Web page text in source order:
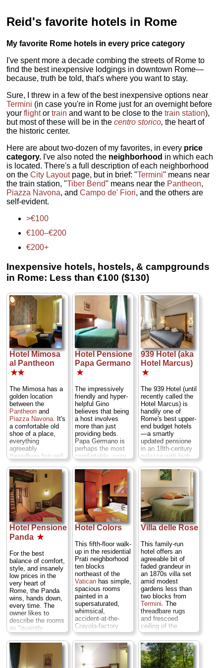
Reid's favorite hotels in Rome
My favorite Rome hotels in every price category
I've spent more a decade combing the streets of Rome to
find the best inexpensive lodgings in downtown Rome—
because, truth be told, that's where you want to stay.
Sure, I threw in a few of the best inexpensive options near
Termini (in case you're in Rome just for an overnight before
yourflightortrainand want to be close to thetrain station),
but most of these will be in thecentro storico, the heart of
the historic center.
Here are about two-dozen of my favorites, in every price
category. I've also noted the neighborhood in which each
is located. There's a full description of each neighborhood
on theCity Layoutpage, but in brief: "Termini" means near
the train station, "Tiber Bend" means near the Pantheon,
Piazza Navona, andCampo de' Fiori, and the others are
self-evident.
>€100
€100–€200
€200+
Inexpensive hotels, hostels, & campgrounds
in Rome: Less than €100 ($130)
Hotel Mimosa
al Pantheon
★★
The Mimosa has a
golden location
between the
Pantheonand
Piazza Navona. It's
a comfortable old
shoe of a place,
everything
agreeably
threadbare but well
cared for, happily
offering simple but
sizeable, clean,
and comfy simple
rooms at often
laughably low rates
with just the
amentities you
need, like free WiFi
and buffet
breakfast.Via
(Upper Tiber Bend
... » more
» book
Hotel Pensione
Papa Germano
★
The impressively
friendly and hyper-
helpful Gino
believes that being
a host involves
more than just
providing beds.
Papa Germano is
perhaps the most
comfortable, cozy
hotel in its
category, with
richly patterned
fabrics, TVs, a
relaxing lounge with
Internet stations,
and incredibly low
rates.Via
Calatafimi 14a
(Termini)...
» book
939 Hotel (aka
Hotel Marcus)
★
The 939 Hotel (until
recently called the
Hotel Marcus) is
handily one of
Rome's best upper-
end budget hotels
—a smartly
updated pensione
in an 18th-century
palazzo with high
ceilings and the
odd marble
fireplace (in larger
rooms) to give it
character. It's that
perfect inexpensive
hotel that focuses
on the important
things: Salvatore
and his wife are
the beds are new
and firm, the
bathrooms are
decent, and there
is the occasional
touch of class,
such as art deco
lights, Persian rugs
on patterned tile
floors, or the odd
antique furnishing.
Via del Clementino
94 (Upper Tiber
Bend)... » more
» book
Hotel Pensione
Panda ★
For the best
balance of comfort,
style, and insanely
low prices in the
very heart of
Rome, the Panda
wins, hands down,
every time. The
owner likes to
describe the rooms
as "quaintly
spartan"—few frills
or amenities—but
there's plenty of
old-fashioned
character and the
Hotel Colors
This fifth-floor walk-
up in the residential
Prati neighborhood
ten blocks
northeast of the
Vatican has simple,
spacious rooms
painted in a
supersaturated,
whimsical,
accident-at-the-
Crayola-factory
way. Only one
room is shared
dorm-style, and the
backpacking
Villa delle Rose
This family-run
hotel offers an
agreeable bit of
faded grandeur in
an 1870s villa set
amid modest
gardens less than
two blocks from
Termini. The
threadbare rugs
and frescoed
ceiling of the
lounge set the tone
for the rooms,
some of which
have high coffered
and stuccoed